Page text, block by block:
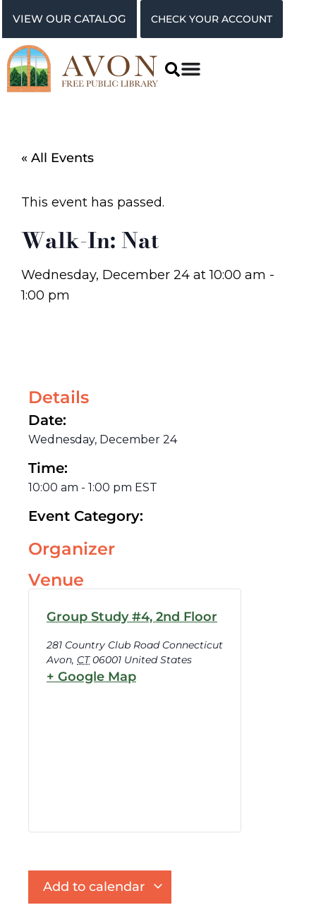
VIEW OUR CATALOG CHECK YOUR ACCOUNT
« All Events
This event has passed.
Walk-In: Nat
Wednesday, December 24 at10:00 am -
1:00 pm
Details
Date:
Wednesday, December 24
Time:
10:00 am - 1:00 pm EST
Event Category:
Organizer
Venue
Group Study #4, 2nd Floor
281 Country Club Road Connecticut
Avon, CT 06001 United States
+ Google Map
Add to calendar